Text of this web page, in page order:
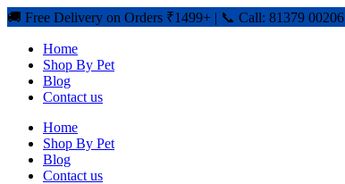
🚚 Free Delivery on Orders ₹1499+ | 📞 Call: 81379 00206
Home
Shop By Pet
Blog
Contact us
Home
Shop By Pet
Blog
Contact us